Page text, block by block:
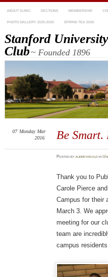
ABOUT SUWC SECTIONS MEMBERSHIP
PHOTO GALLERY 2025-2026 SPRING TEA 2026
Stanford
Club~ Founded 1896
Be Smart.
07 Monday Mar
2016
Postedbyaudreyhgold in
Thank you to
Carole Pierce
Campus for their
March 3. We
meeting for our
team are
campus